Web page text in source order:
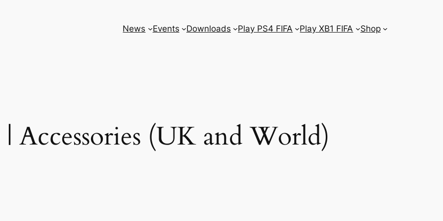
News Events Downloads Play PS4 FIFA Play XB1 FIFA Shop
Accessories (UK and World)